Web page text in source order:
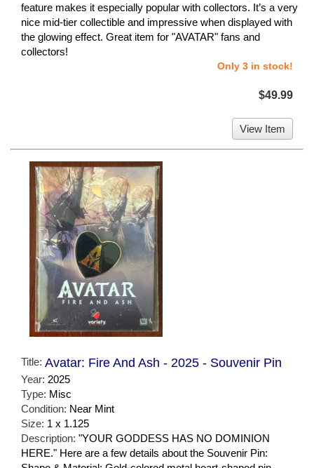
feature makes it especially popular with collectors. It’s a very
nice mid-tier collectible and impressive when displayed with
the glowing effect. Great item for "AVATAR" fans and
collectors!
Only 3 in stock!
$49.99
View Item
Title: Avatar: Fire And Ash - 2025 - Souvenir Pin
Year: 2025
Type: Misc
Condition: Near Mint
Size: 1 x 1.125
Description: "YOUR GODDESS HAS NO DOMINION
HERE." Here are a few details about the Souvenir Pin: